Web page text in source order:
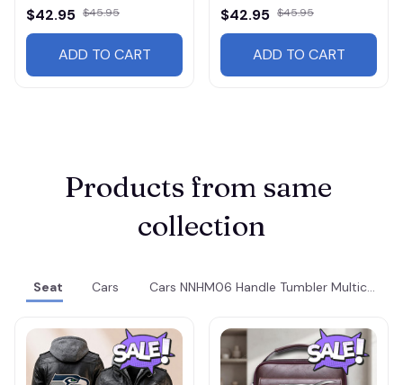
Multicolor
$42.95 $45.95
ADD TO CART
Multicolor
$42.95 $45.95
ADD TO CART
Products from same
collection
Seat Cars Cars NNHM06 Handle Tumbler Multicolor